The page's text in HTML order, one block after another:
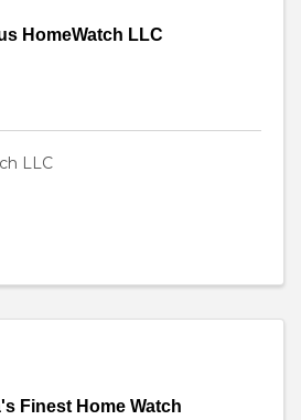
HomeWatch LLC
LLC
Finest Home Watch